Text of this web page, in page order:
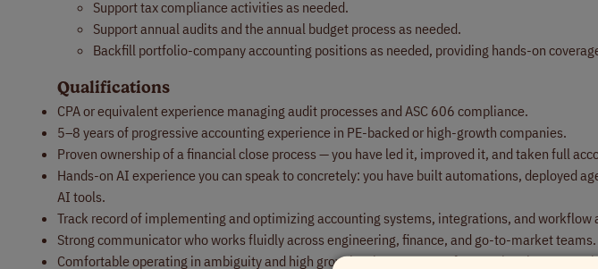
Support tax compliance activities as needed.
Support annual audits and the annual budget process as needed.
Backfill portfolio-company accounting positions as needed, providing hands-on
Qualifications
CPA or equivalent experience managing audit processes and ASC 606 compliance.
5–8 years of progressive accounting experience in PE-backed or high-growth companies.
Proven ownership of a financial close process — you have led it, improved it, and taken full
Hands-on AI experience you can speak to concretely: you have built automations, deployed
AI tools.
Track record of implementing and optimizing accounting systems, integrations, and workflow
Strong communicator who works fluidly across engineering, finance, and go-to-market teams.
Comfortable operating in ambiguity and high growth, where you are often setting the process